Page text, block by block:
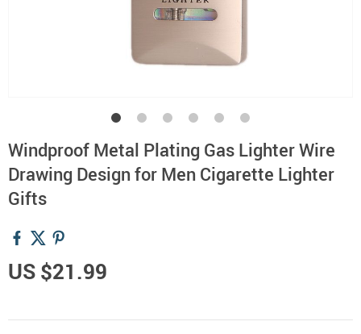
Windproof Metal Plating Gas Lighter Wire
Drawing Design for Men Cigarette Lighter
Gifts
US $21.99